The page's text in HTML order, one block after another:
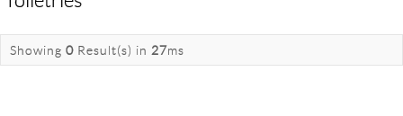
Showing 0 Result(s) in 27ms